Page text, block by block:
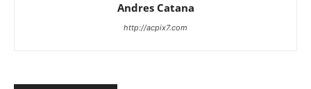
Andres Catana
http://acpix7.com